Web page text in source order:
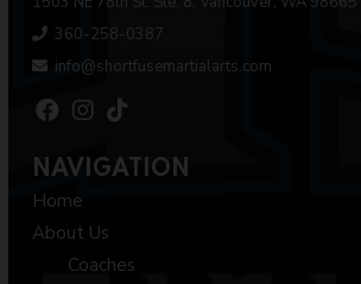
360-258-0387
info@shortfusemartialarts.com
NAVIGATION
Home
About Us
Coaches